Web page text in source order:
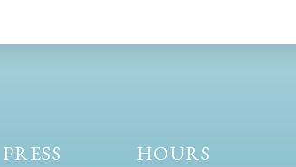
HOURS